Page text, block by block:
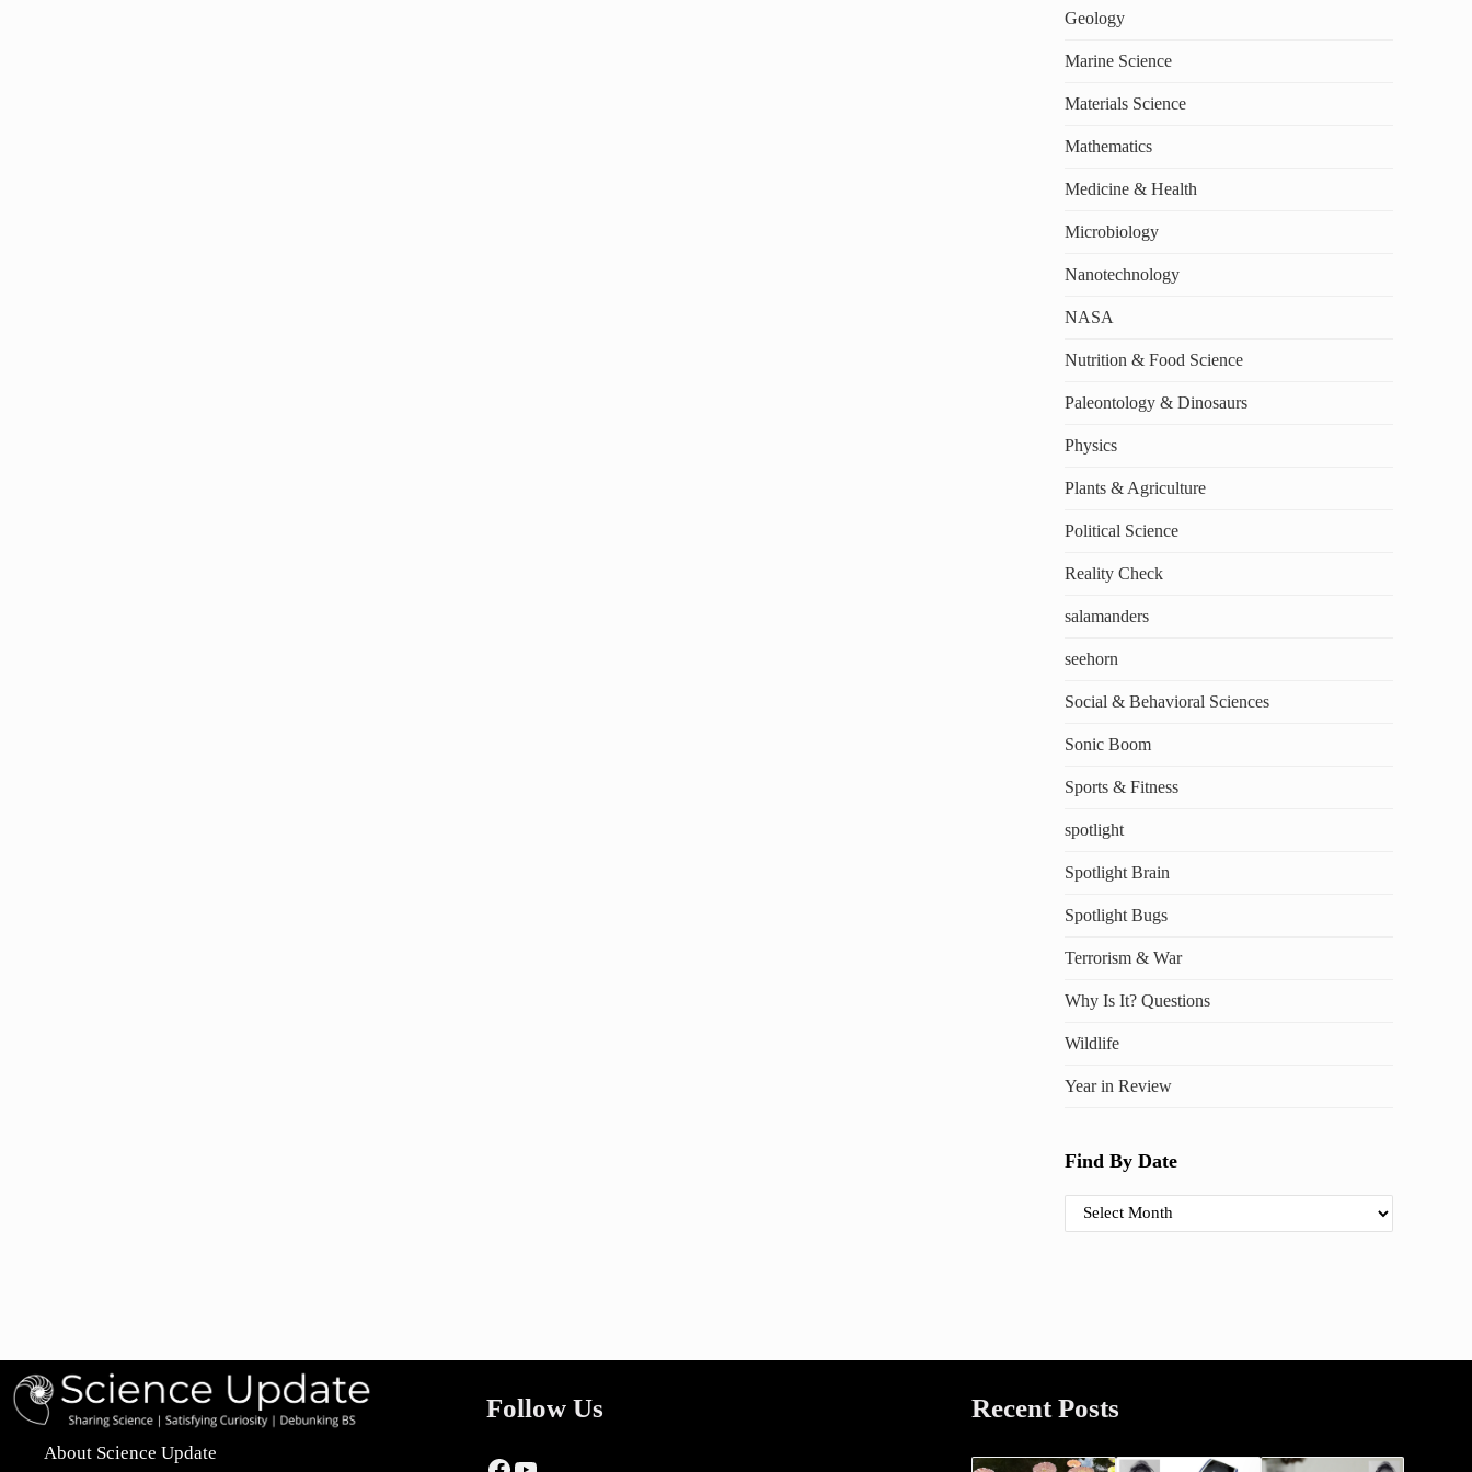
Geology
Marine Science
Materials Science
Mathematics
Medicine & Health
Microbiology
Nanotechnology
NASA
Nutrition & Food Science
Paleontology & Dinosaurs
Physics
Plants & Agriculture
Political Science
Reality Check
salamanders
seehorn
Social & Behavioral Sciences
Sonic Boom
Sports & Fitness
spotlight
Spotlight Brain
Spotlight Bugs
Terrorism & War
Why Is It? Questions
Wildlife
Year in Review
Find By Date
Find By Date
About Science Update
Follow Us Recent Posts